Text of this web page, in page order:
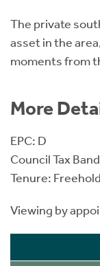
The private
asset in the
moments from
More
EPC: D
Council Tax
Tenure:
Viewing by